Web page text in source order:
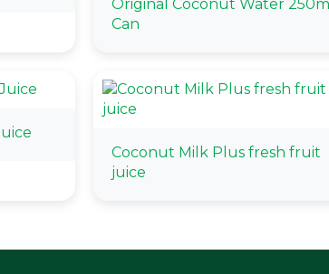
Original Coconut Water 250ml
Can
Coconut Milk Plus fresh fruit
juice